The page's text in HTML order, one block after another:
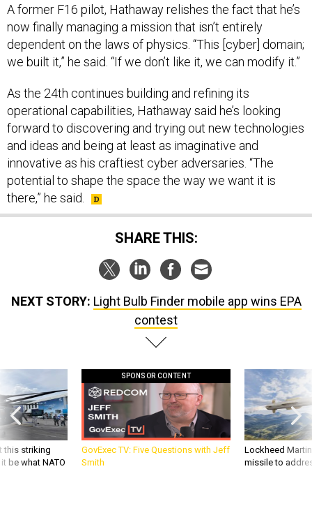
A former F16 pilot, Hathaway relishes the fact that he’s
now finally managing a mission that isn’t entirely
dependent on the laws of physics. “This [cyber] domain;
we built it,” he said. “If we don’t like it, we can modify it.”
As the 24th continues building and refining its
operational capabilities, Hathaway said he’s looking
forward to discovering and trying out new technologies
and ideas and being at least as imaginative and
innovative as his craftiest cyber adversaries. “The
potential to shape the space the way we want it is
there,” he said.
SHARE THIS:
NEXT STORY: Light Bulb Finder mobile app wins EPA
contest
this striking
be what NATO
SPONSOR CONTENT
GovExec TV: Five Questions with Jeff
Smith
Lockheed
missile to